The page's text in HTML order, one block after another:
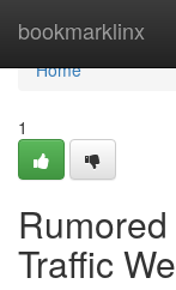
bookmarklinx
Home
Home
1
Traffic